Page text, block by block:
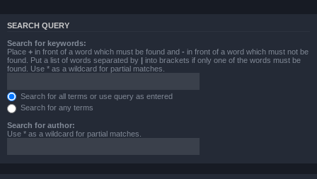
SEARCH QUERY
Search for keywords:
Place + in front of a word which must be found and - in front of a word which must not be
found. Put a list of words separated by | into brackets if only one of the words must be
found. Use * as a wildcard for partial matches.
Search for all terms or use query as entered
Search for any terms
Search for author:
Use * as a wildcard for partial matches.